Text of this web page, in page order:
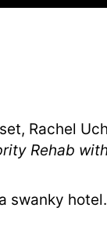
Rachel
Rehab
swanky hotel.